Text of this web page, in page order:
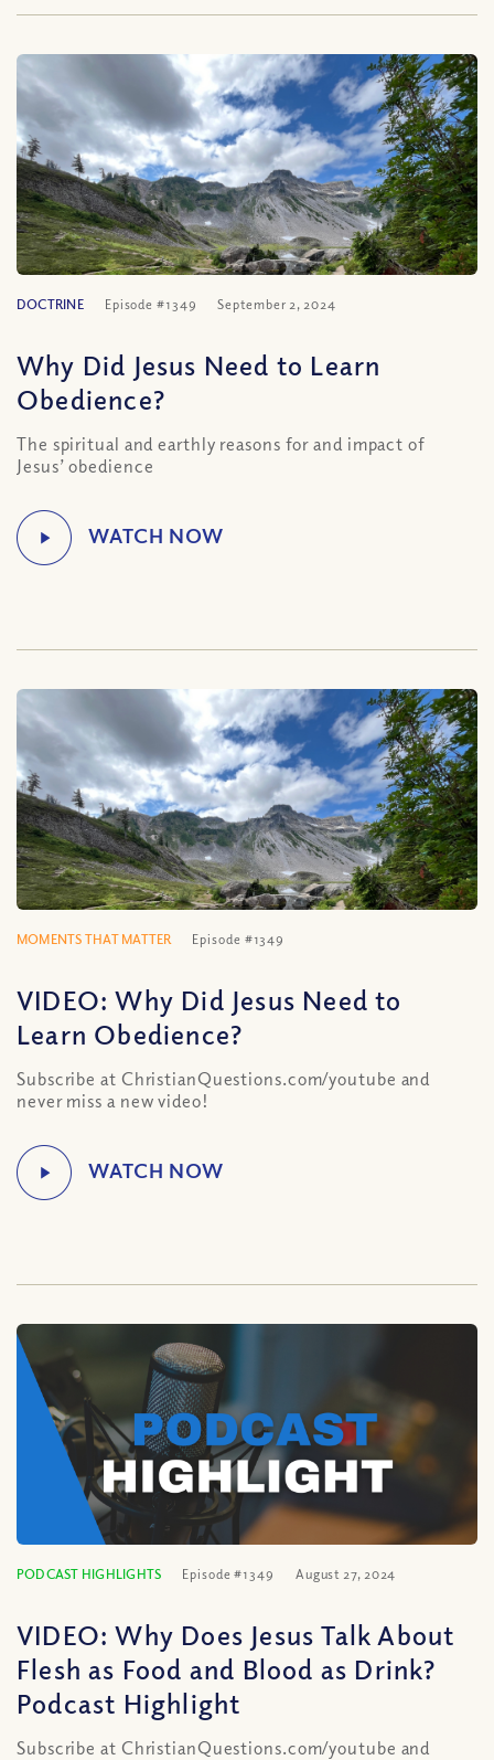
DOCTRINE Episode #1349 September 2, 2024
Why Did Jesus Need to Learn
Obedience?
The spiritual and earthly reasons for and impact of
Jesus’ obedience
MOMENTS THAT MATTER Episode #1349
VIDEO: Why Did Jesus Need to
Learn Obedience?
Subscribe at ChristianQuestions.com/youtube and
never miss a new video!
PODCAST HIGHLIGHTS Episode #1349 August 27, 2024
VIDEO: Why Does Jesus Talk About
Flesh as Food and Blood as Drink?
Podcast Highlight
Subscribe at ChristianQuestions.com/youtube and